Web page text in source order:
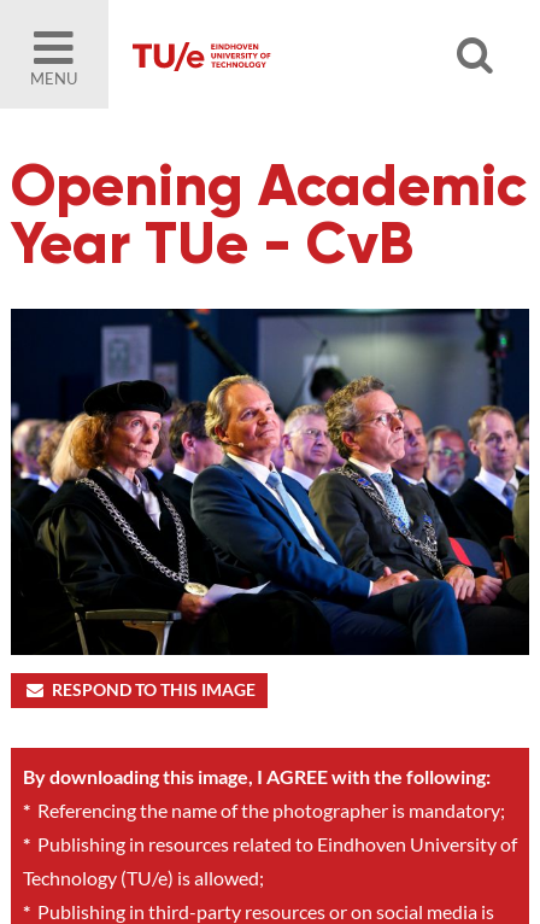
MENU
Opening Academic
Year TUe - CvB
RESPOND TO THIS IMAGE
By downloading this image, I AGREE with the following:
*Referencing the name of the photographer is mandatory;
*Publishing in resources related to Eindhoven University of
Technology (TU/e) is allowed;
*Publishing in third-party resources or on social media is